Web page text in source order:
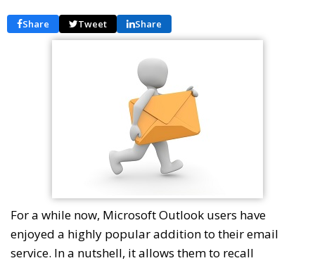
Share Tweet Share
For a while now, Microsoft Outlook users have
enjoyed a highly popular addition to their email
service. In a nutshell, it allows them to recall